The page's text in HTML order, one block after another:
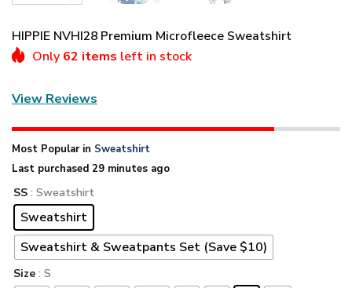
HIPPIE NVHI28 Premium Microfleece Sweatshirt
Only 62 items left in stock
View Reviews
Most Popular in Sweatshirt
Last purchased 29 minutes ago
SS : Sweatshirt
Sweatshirt
Sweatshirt & Sweatpants Set (Save $10)
Size : S